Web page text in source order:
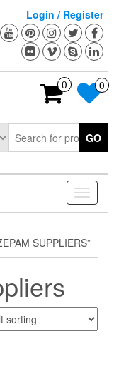
Login / Register
0 0
GO
Toggle
SUPPLIERS”